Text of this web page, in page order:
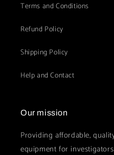
Terms and Conditions
Refund Policy
Shipping Policy
Help and Contact
Our mission
Providing affordable,
equipment for